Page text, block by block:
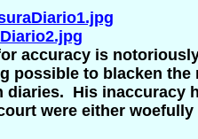
accuracy is
possible to blacken
His inaccuracy
were either